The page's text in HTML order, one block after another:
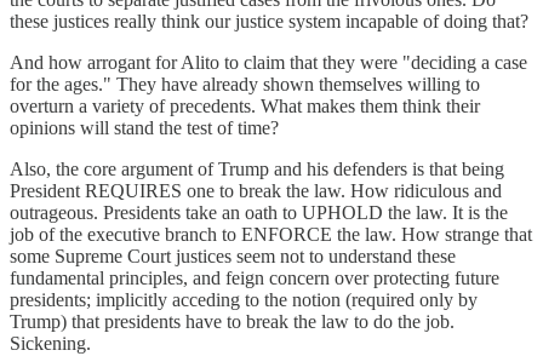
these justices really think our justice system incapable of doing that?
And how arrogant for Alito to claim that they were "deciding a case
for the ages." They have already shown themselves willing to
overturn a variety of precedents. What makes them think their
opinions will stand the test of time?
Also, the core argument of Trump and his defenders is that being
President REQUIRES one to break the law. How ridiculous and
outrageous. Presidents take an oath to UPHOLD the law. It is the
job of the executive branch to ENFORCE the law. How strange that
some Supreme Court justices seem not to understand these
fundamental principles, and feign concern over protecting future
presidents; implicitly acceding to the notion (required only by
Trump) that presidents have to break the law to do the job.
Sickening.